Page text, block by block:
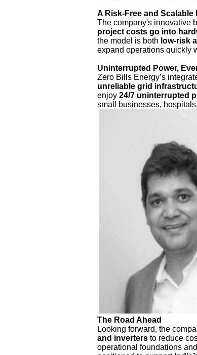
A Risk-Free and Scalable
The company's innovative
project costs go into
the model is both low-risk
expand operations quickly
Uninterrupted Power,
Zero Bills Energy’s
unreliable grid
enjoy 24/7 uninterrupted
small businesses,
The Road Ahead
Looking forward, the
and inverters to reduce
operational foundations